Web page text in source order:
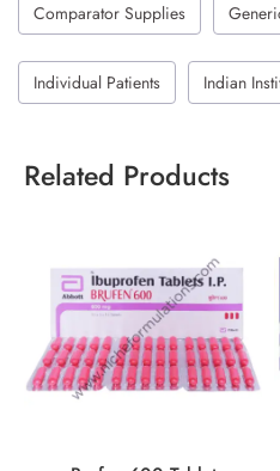
Comparator Supplies
Individual Patients Indian
Related Products